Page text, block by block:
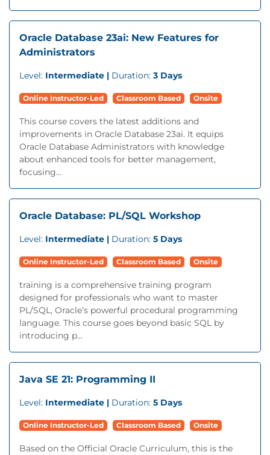
Oracle Database 23ai: New Features for
Administrators
Level: Intermediate | Duration: 3 Days
Online Instructor-Led Classroom Based Onsite
This course covers the latest additions and
improvements in Oracle Database 23ai. It equips
Oracle Database Administrators with knowledge
about enhanced tools for better management,
focusing...
Oracle Database: PL/SQL Workshop
Level: Intermediate | Duration: 5 Days
Online Instructor-Led Classroom Based Onsite
training is a comprehensive training program
designed for professionals who want to master
PL/SQL, Oracle’s powerful procedural programming
language. This course goes beyond basic SQL by
introducing p...
Java SE 21: Programming II
Level: Intermediate | Duration: 5 Days
Online Instructor-Led Classroom Based Onsite
Based on the Official Oracle Curriculum, this is the